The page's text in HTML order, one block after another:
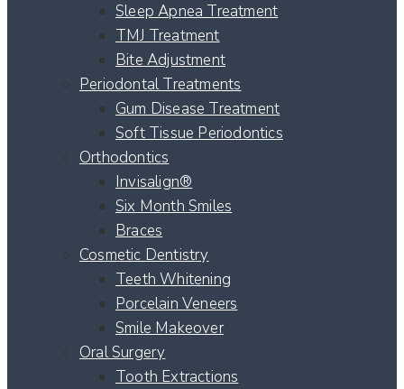
Sleep Apnea Treatment
TMJ Treatment
Bite Adjustment
Periodontal Treatments
Gum Disease Treatment
Soft Tissue Periodontics
Orthodontics
Invisalign®
Six Month Smiles
Braces
Cosmetic Dentistry
Teeth Whitening
Porcelain Veneers
Smile Makeover
Oral Surgery
Tooth Extractions